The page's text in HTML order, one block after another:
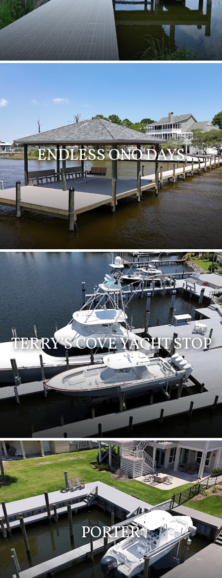
ENDLESS ONO DAYS
TERRY’S COVE YACHT STOP
PORTER